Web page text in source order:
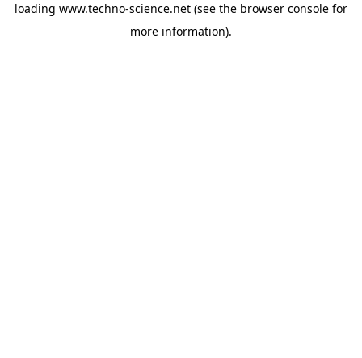
loading www.techno-science.net (see the browser console for
more information).